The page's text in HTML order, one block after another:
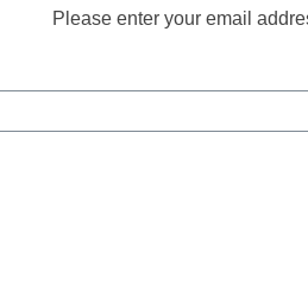
Please enter your email